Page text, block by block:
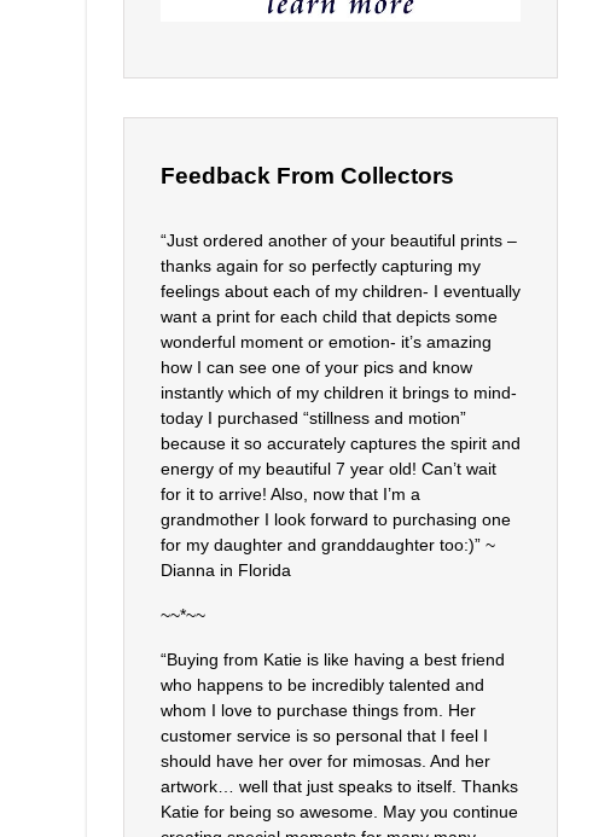
Feedback From Collectors
“Just ordered another of your beautiful prints –
thanks again for so perfectly capturing my
feelings about each of my children- I eventually
want a print for each child that depicts some
wonderful moment or emotion- it’s amazing
how I can see one of your pics and know
instantly which of my children it brings to mind-
today I purchased “stillness and motion”
because it so accurately captures the spirit and
energy of my beautiful 7 year old! Can’t wait
for it to arrive! Also, now that I’m a
grandmother I look forward to purchasing one
for my daughter and granddaughter too:)” ~
Dianna in Florida
~~*~~
“Buying from Katie is like having a best friend
who happens to be incredibly talented and
whom I love to purchase things from. Her
customer service is so personal that I feel I
should have her over for mimosas. And her
artwork… well that just speaks to itself. Thanks
Katie for being so awesome. May you continue